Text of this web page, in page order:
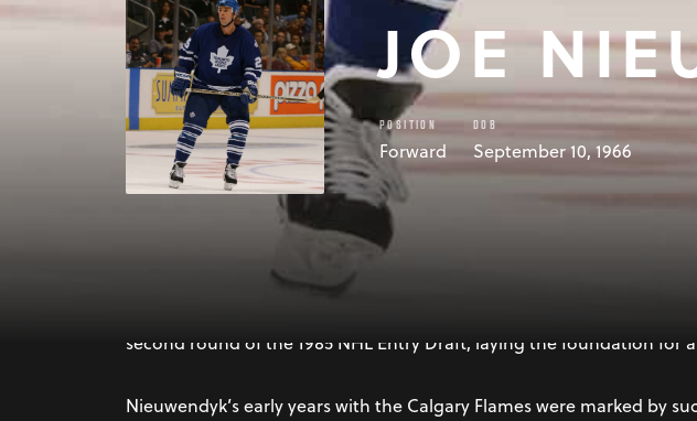
JOE
POSITION
Forward
DOB
September 10, 1966
Joe Nieuwendyk, born on September 10, 1966, in Oshawa, Ontario,
illustrious career in the National Hockey League (NHL) spanned
second round of the 1985 NHL Entry Draft, laying the foundation for
Nieuwendyk’s early years with the Calgary Flames were marked by